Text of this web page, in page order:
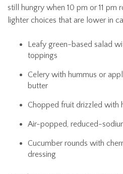
still hungry when 10 pm or 11 pm
lighter choices that are lower in
Leafy green-based salad
toppings
Celery with hummus or
butter
Chopped fruit drizzled with
Air-popped, reduced-
Cucumber rounds with
dressing